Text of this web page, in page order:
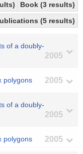
Book (3 results)
(5 results)
of a doubly-
2005
polygons 2005
of a doubly-
2005
polygons 2005